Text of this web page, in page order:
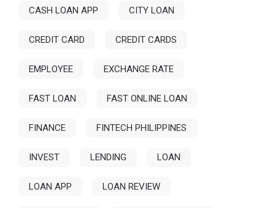
CASH LOAN APP CITY LOAN
CREDIT CARD CREDIT CARDS
EMPLOYEE EXCHANGE RATE
FAST LOAN FAST ONLINE LOAN
FINANCE FINTECH PHILIPPINES
INVEST LENDING LOAN
LOAN APP LOAN REVIEW